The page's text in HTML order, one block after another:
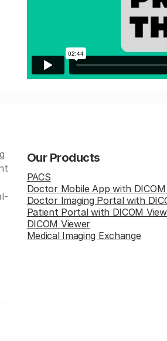
Our Products
PACS
Doctor Mobile App with
Doctor Imaging Portal with
Patient Portal with DICOM
DICOM Viewer
Medical Imaging Exchange